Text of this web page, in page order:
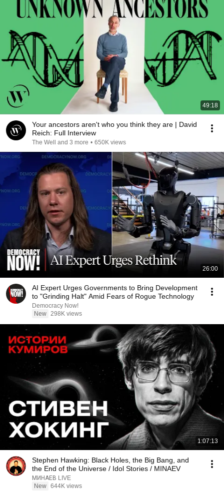
49:18
Your ancestors aren't who you think they are | David
Reich: Full Interview
The Well and 3 more • 650K views
26:00
AI Expert Urges Governments to Bring Development
to "Grinding Halt" Amid Fears of Rogue Technology
Democracy Now!
New 298K views
1:07:13
Stephen Hawking: Black Holes, the Big Bang, and
the End of the Universe / Idol Stories / MINAEV
МИНАЕВ LIVE
New 644K views